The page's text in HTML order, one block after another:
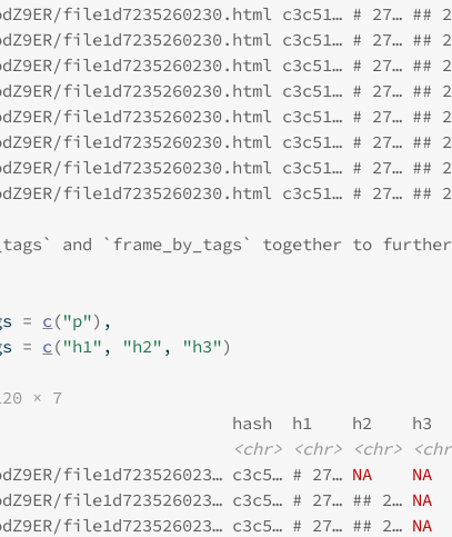
file1d7235260230.html c3c51… # 27… ##
file1d7235260230.html c3c51… # 27… ##
file1d7235260230.html c3c51… # 27… ##
file1d7235260230.html c3c51… # 27… ##
file1d7235260230.html c3c51… # 27… ##
file1d7235260230.html c3c51… # 27… ##
file1d7235260230.html c3c51… # 27… ##
file1d7235260230.html c3c51… # 27… ##
and `frame_by_tags` together to
= c ("p") ,
= c ("h1" , "h2" , "h3")
× 7
hash  h1    h2    h3
<chr> <chr> <chr>
file1d723526023… c3c5… # 27… NA NA
file1d723526023… c3c5… # 27… ## 2… NA
file1d723526023… c3c5… # 27… ## 2… NA